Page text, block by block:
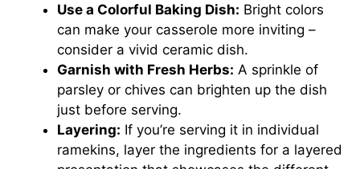
Use a Colorful Baking Dish: Bright colors
can make your casserole more inviting –
consider a vivid ceramic dish.
Garnish with Fresh Herbs: A sprinkle of
parsley or chives can brighten up the dish
just before serving.
Layering: If you’re serving it in individual
ramekins, layer the ingredients for a layered